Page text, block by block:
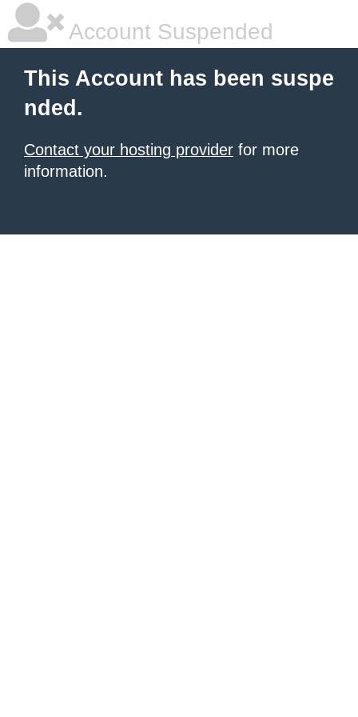
Account Suspended
This Account has been suspe
nded.
Contact your hosting provider for more
information.